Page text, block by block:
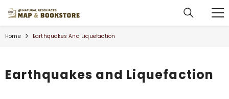
Home Earthquakes And Liquefaction
Earthquakes and Liquefaction